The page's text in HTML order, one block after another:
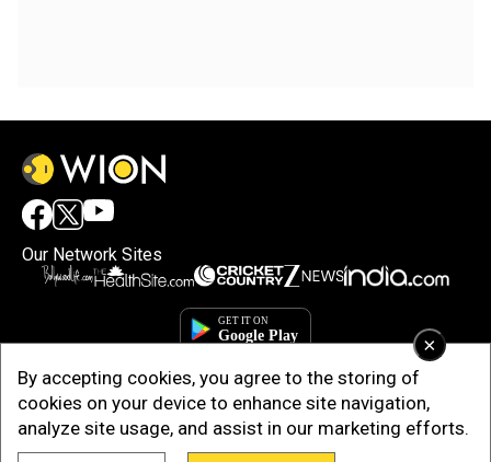
×
By accepting cookies, you agree to the storing of
cookies on your device to enhance site navigation,
analyze site usage, and assist in our marketing efforts.
Our Network Sites